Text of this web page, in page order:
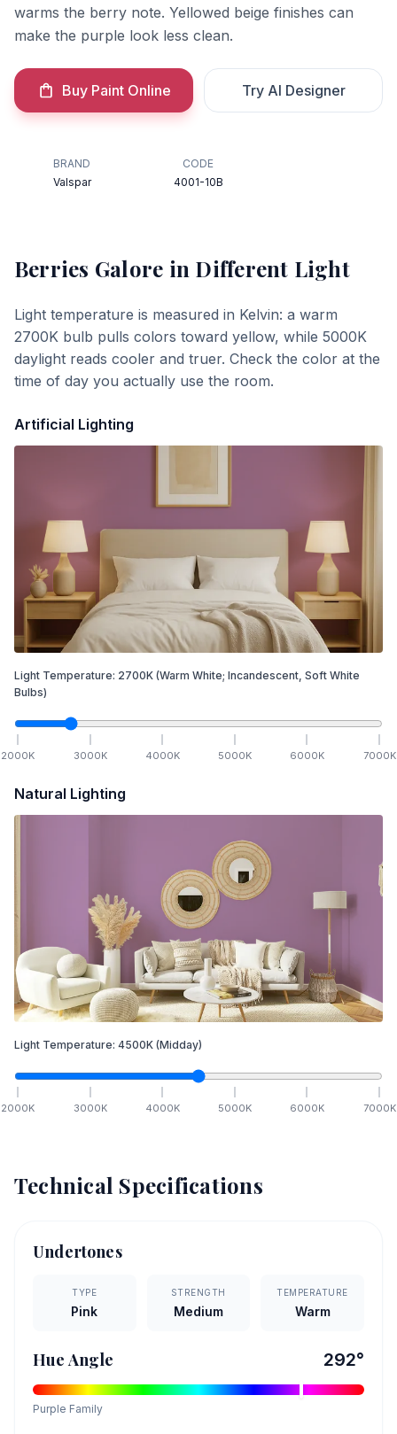
warms the berry note. Yellowed beige finishes can
make the purple look less clean.
Buy Paint Online Try AI Designer
BRAND
Valspar
CODE
4001-10B
Berries Galore in Different Light
Light temperature is measured in Kelvin: a warm
2700K bulb pulls colors toward yellow, while 5000K
daylight reads cooler and truer. Check the color at the
time of day you actually use the room.
Artificial Lighting
Light Temperature: 2700K (Warm White; Incandescent, Soft White
Bulbs)
2000K 3000K 4000K 5000K 6000K 7000K
Natural Lighting
Light Temperature: 4500K (Midday)
2000K 3000K 4000K 5000K 6000K 7000K
Technical Specifications
Undertones
TYPE
Pink
STRENGTH
Medium
TEMPERATURE
Warm
Hue Angle 292°
Purple Family